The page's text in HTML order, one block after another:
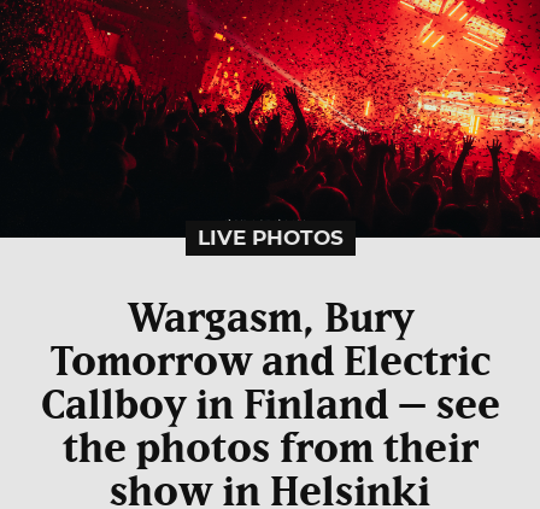
LIVE PHOTOS
Wargasm, Bury
Tomorrow and Electric
Callboy in Finland – see
the photos from their
show in Helsinki